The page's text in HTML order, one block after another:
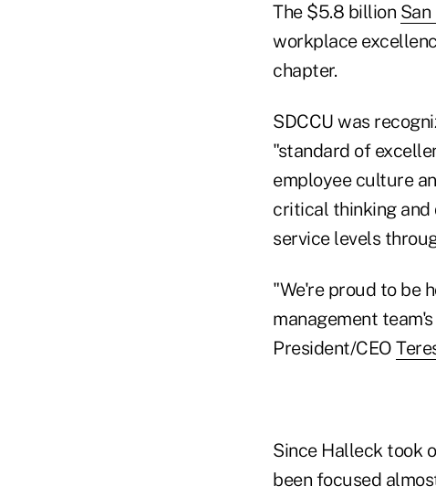
The $5.8 billion
workplace
chapter.
SDCCU was
"standard of
employee culture
critical thinking and
service levels
"We're proud to be
management
President/CEO
Since Halleck took
been focused